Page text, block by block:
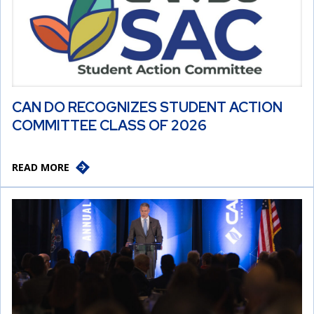
CAN DO RECOGNIZES STUDENT ACTION
COMMITTEE CLASS OF 2026
READ MORE